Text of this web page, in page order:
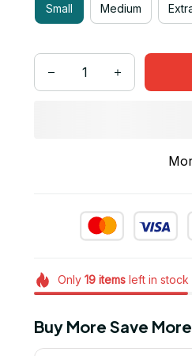
Small Medium
Only 19itemsleft in stock
Buy More Save